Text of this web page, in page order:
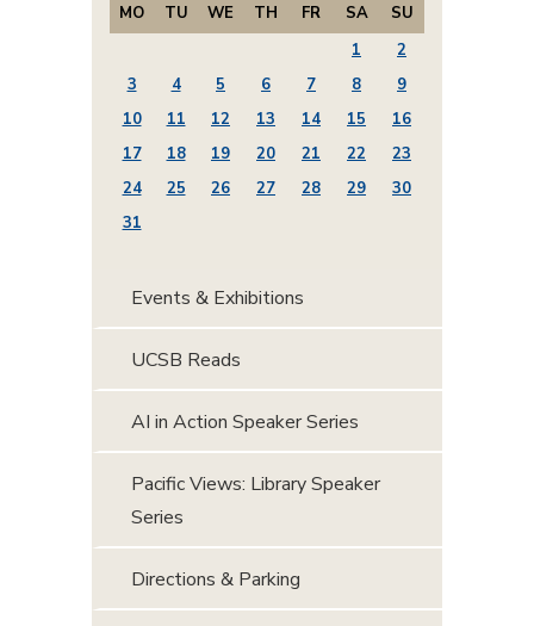
MO TU WE TH FR SA
SU
1
2
3
4 5 6 7 8
9
10
11 12 13 14 15
16
17
18 19 20 21 22
23
24
25 26 27 28 29
30
31
Events & Exhibitions
UCSB Reads
AI in Action Speaker Series
Pacific Views: Library Speaker
Series
Directions & Parking